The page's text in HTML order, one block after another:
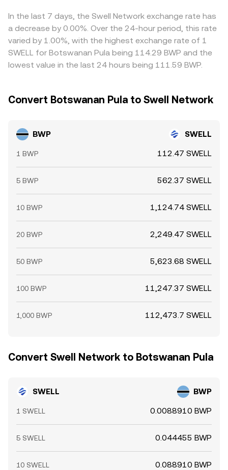
peak hours; together these can widen spreads and
introduce additional volatility into the BWP/SWELL
conversion rate.
equals y/x for the two pool reserves; as traders buy
SWELL with a proxy asset, reserves shift and the implied
BWP/SWELL rate updates accordingly.
but capital limits, transfer times, compliance checks, and
on-chain congestion can delay convergence, allowing
temporary differences to persist.
In the last 7 days, the Swell Network exchange rate has
a decrease by 0.00%. Over the 24-hour period, this rate
varied by 1.00%, with the highest exchange rate of 1
SWELL for Botswanan Pula being 114.29 BWP and the
lowest value in the last 24 hours being 111.59 BWP.
Convert Botswanan Pula to Swell Network
BWP SWELL
1 BWP 112.47 SWELL
5 BWP 562.37 SWELL
10 BWP 1,124.74 SWELL
20 BWP 2,249.47 SWELL
50 BWP 5,623.68 SWELL
100 BWP 11,247.37 SWELL
1,000 BWP 112,473.7 SWELL
Convert Swell Network to Botswanan Pula
SWELL BWP
1 SWELL 0.0088910 BWP
5 SWELL 0.044455 BWP
10 SWELL 0.088910 BWP